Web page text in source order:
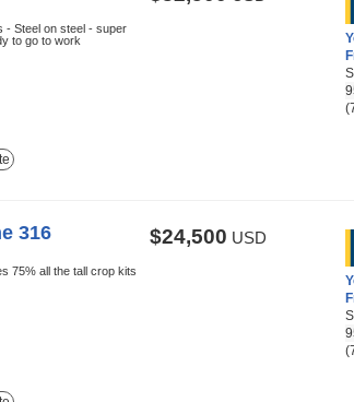
- Steel on steel - super
to go to work
316
75% all the tall crop kits
$24,500 USD